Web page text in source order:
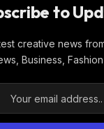
to
creative news
Business,